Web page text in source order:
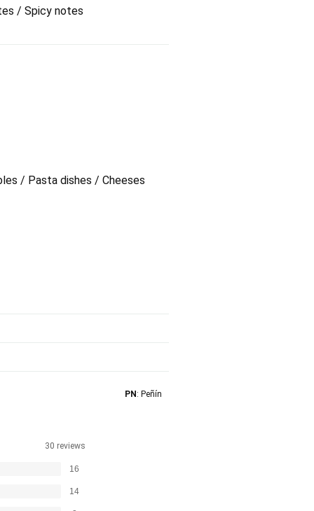
/ Spicy notes
/ Pasta dishes / Cheeses
PN : Peñín
30 reviews
16
14